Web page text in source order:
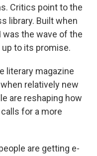
Critics point to the
library. Built when
was the wave of the
to its promise.
literary magazine
relatively new
are reshaping how
for a more
are getting e-